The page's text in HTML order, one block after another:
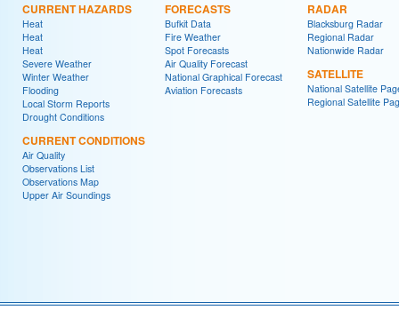
CURRENT HAZARDS
Heat
Heat
Heat
Severe Weather
Winter Weather
Flooding
Local Storm Reports
Drought Conditions
CURRENT CONDITIONS
Air Quality
Observations List
Observations Map
Upper Air Soundings
FORECASTS
Bufkit Data
Fire Weather
Spot Forecasts
Air Quality Forecast
National Graphical Forecast
Aviation Forecasts
RADAR
Blacksburg Radar
Regional Radar
Nationwide Radar
SATELLITE
National Satellite
Regional Satellite